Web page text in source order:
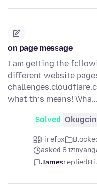
on page message
I am getting the
different website
what this means! Wha…
Solved
Firefox
asked 8
Jamesreplied8